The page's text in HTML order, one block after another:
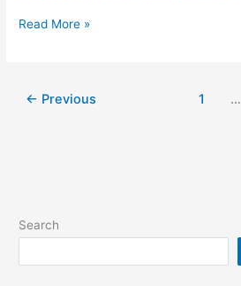
Read More »
← Previous 1 …
Search